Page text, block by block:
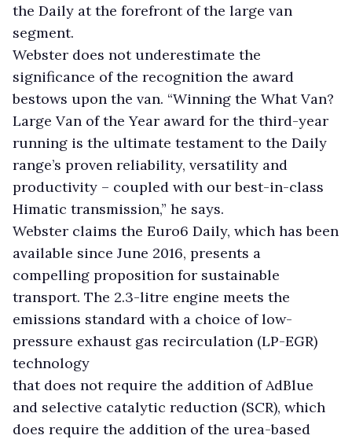
the Daily at the forefront of the large van
segment.
Webster does not underestimate the
significance of the recognition the award
bestows upon the van. “Winning the What Van?
Large Van of the Year award for the third-year
running is the ultimate testament to the Daily
range’s proven reliability, versatility and
productivity – coupled with our best-in-class
Himatic transmission,” he says.
Webster claims the Euro6 Daily, which has been
available since June 2016, presents a
compelling proposition for sustainable
transport. The 2.3-litre engine meets the
emissions standard with a choice of low-
pressure exhaust gas recirculation (LP-EGR)
technology
that does not require the addition of AdBlue
and selective catalytic reduction (SCR), which
does require the addition of the urea-based